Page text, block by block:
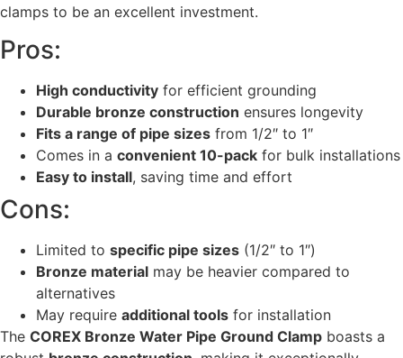
clamps to be an excellent investment.
Pros:
High conductivity for efficient grounding
Durable bronze construction ensures longevity
Fits a range of pipe sizes from 1/2″ to 1″
Comes in a convenient 10-pack for bulk installations
Easy to install, saving time and effort
Cons:
Limited to specific pipe sizes (1/2″ to 1″)
Bronze material may be heavier compared to
alternatives
May require additional tools for installation
The COREX Bronze Water Pipe Ground Clamp boasts a